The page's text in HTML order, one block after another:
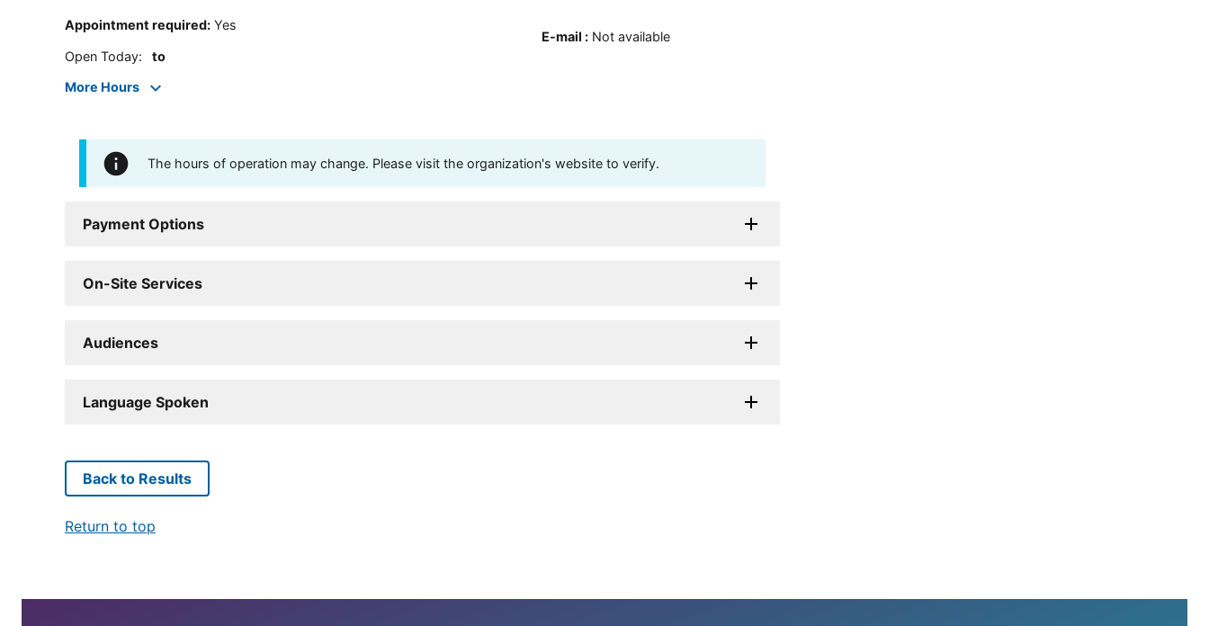
Appointment required: Yes
Open Today: to
More Hours
E-mail : Not available
The hours of operation may change. Please visit the organization's website to verify.
Payment Options
On-Site Services
Audiences
Language Spoken
Back to Results
Return to top